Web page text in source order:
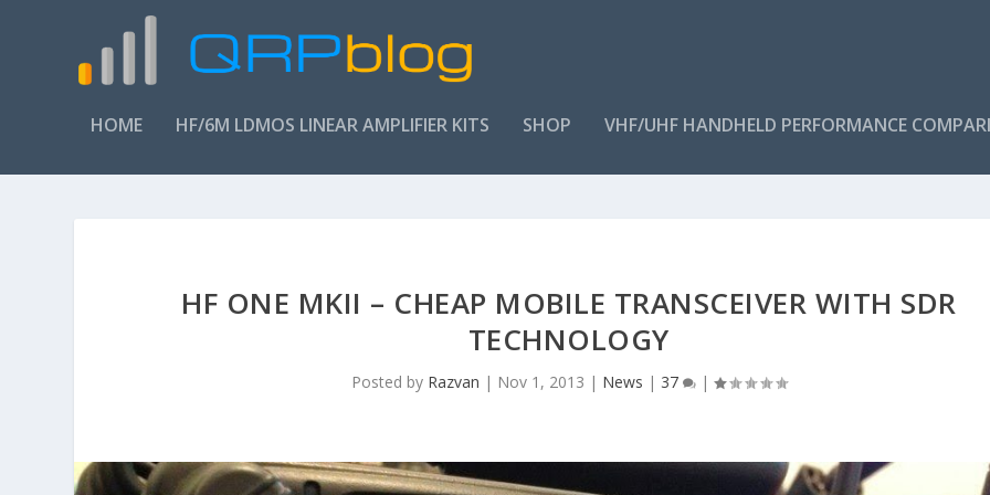
HOME HF/6M LDMOS LINEAR AMPLIFIER KITS SHOP VHF/UHF HANDHELD PERFORMANCE
HF ONE MKII – CHEAP MOBILE TRANSCEIVER WITH SDR
TECHNOLOGY
Posted by Razvan | Nov 1, 2013 | News | 37 |